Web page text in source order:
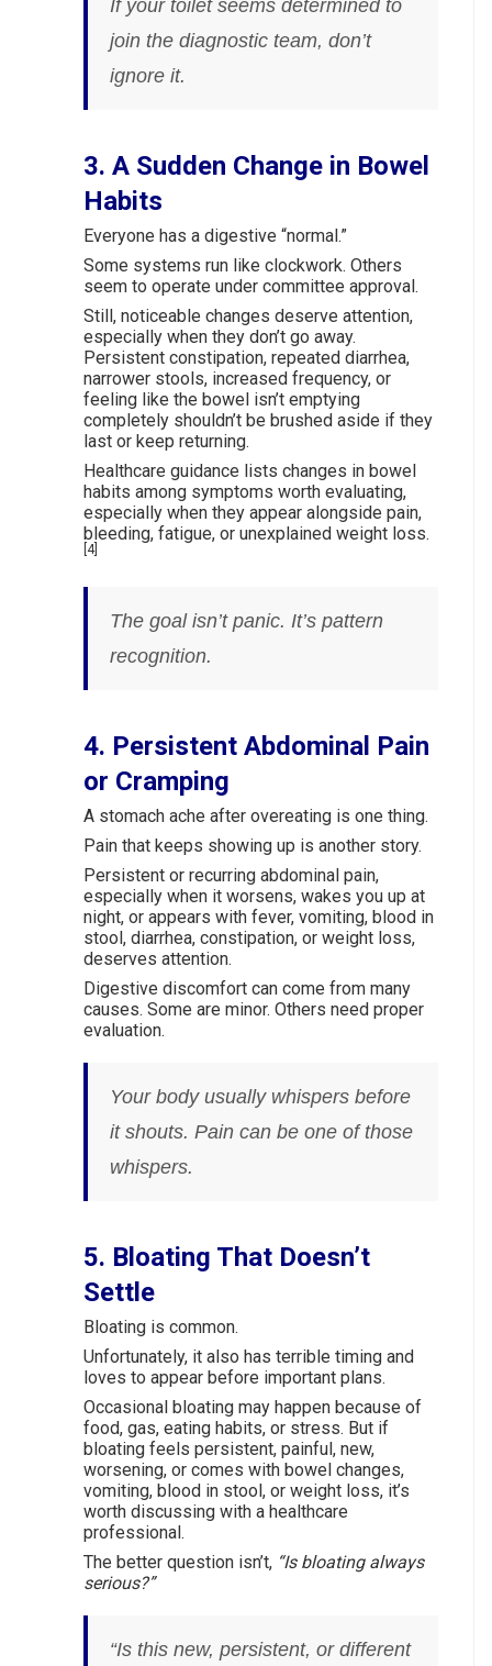
If your toilet seems determined to
join the diagnostic team, don’t
ignore it.
3. A Sudden Change in Bowel
Habits
Everyone has a digestive “normal.”
Some systems run like clockwork. Others
seem to operate under committee approval.
Still, noticeable changes deserve attention,
especially when they don’t go away.
Persistent constipation, repeated diarrhea,
narrower stools, increased frequency, or
feeling like the bowel isn’t emptying
completely shouldn’t be brushed aside if they
last or keep returning.
Healthcare guidance lists changes in bowel
habits among symptoms worth evaluating,
especially when they appear alongside pain,
bleeding, fatigue, or unexplained weight loss.
[4]
The goal isn’t panic. It’s pattern
recognition.
4. Persistent Abdominal Pain
or Cramping
A stomach ache after overeating is one thing.
Pain that keeps showing up is another story.
Persistent or recurring abdominal pain,
especially when it worsens, wakes you up at
night, or appears with fever, vomiting, blood in
stool, diarrhea, constipation, or weight loss,
deserves attention.
Digestive discomfort can come from many
causes. Some are minor. Others need proper
evaluation.
Your body usually whispers before
it shouts. Pain can be one of those
whispers.
5. Bloating That Doesn’t
Settle
Bloating is common.
Unfortunately, it also has terrible timing and
loves to appear before important plans.
Occasional bloating may happen because of
food, gas, eating habits, or stress. But if
bloating feels persistent, painful, new,
worsening, or comes with bowel changes,
vomiting, blood in stool, or weight loss, it’s
worth discussing with a healthcare
professional.
The better question isn’t, “Is bloating always
serious?”
“Is this new, persistent, or different